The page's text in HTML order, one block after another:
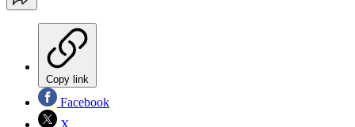
Copy link
Facebook